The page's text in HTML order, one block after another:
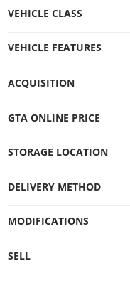
VEHICLE CLASS
VEHICLE FEATURES
ACQUISITION
GTA ONLINE PRICE
STORAGE LOCATION
DELIVERY METHOD
MODIFICATIONS
SELL